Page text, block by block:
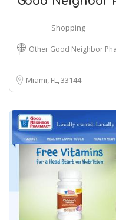
Shopping
Other Good Neighbor
Miami, FL33144